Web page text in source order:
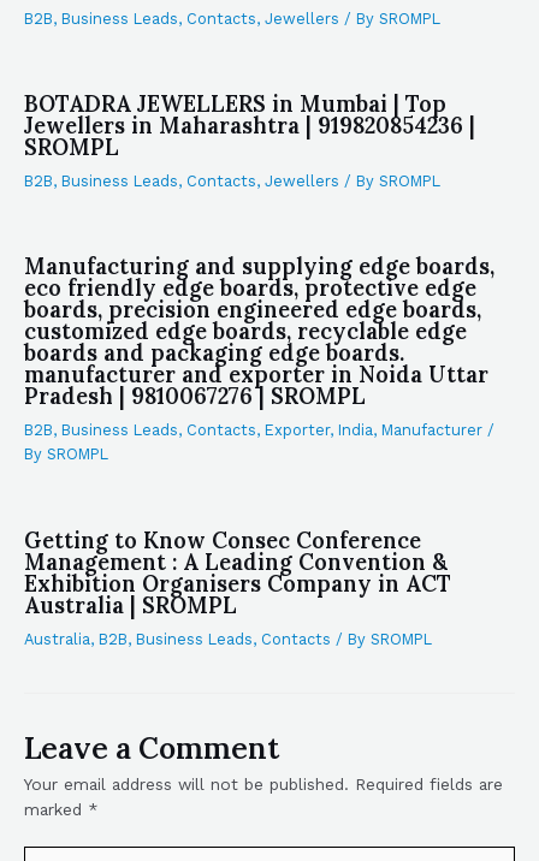
B2B, Business Leads, Contacts, Jewellers / By SROMPL
BOTADRA JEWELLERS in Mumbai | Top
Jewellers in Maharashtra | 919820854236 |
SROMPL
B2B, Business Leads, Contacts, Jewellers / By SROMPL
Manufacturing and supplying edge boards,
eco friendly edge boards, protective edge
boards, precision engineered edge boards,
customized edge boards, recyclable edge
boards and packaging edge boards.
manufacturer and exporter in Noida Uttar
Pradesh | 9810067276 | SROMPL
B2B, Business Leads, Contacts, Exporter, India, Manufacturer /
By SROMPL
Getting to Know Consec Conference
Management : A Leading Convention &
Exhibition Organisers Company in ACT
Australia | SROMPL
Australia, B2B, Business Leads, Contacts / By SROMPL
Leave a Comment
Your email address will not be published. Required fields are
marked *